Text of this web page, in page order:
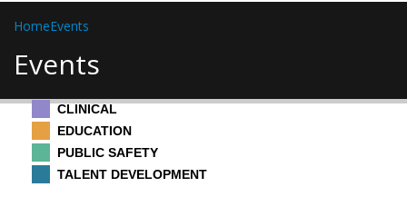
HomeEvents
Events
CLINICAL
EDUCATION
PUBLIC SAFETY
TALENT DEVELOPMENT